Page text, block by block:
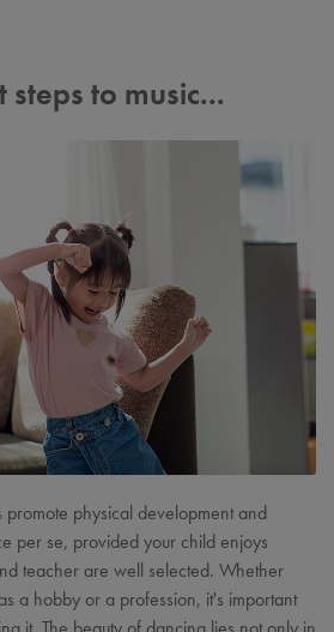
to music...
promote physical development and
per se, provided your child enjoys
teacher are well selected. Whether
a hobby or a profession, it's important